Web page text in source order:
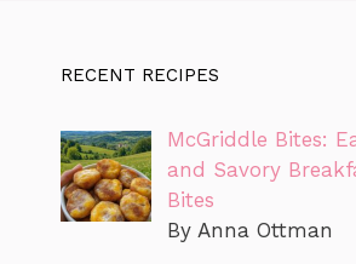
RECENT RECIPES
McGriddle Bites:
and Savory
Bites
By Anna Ottman